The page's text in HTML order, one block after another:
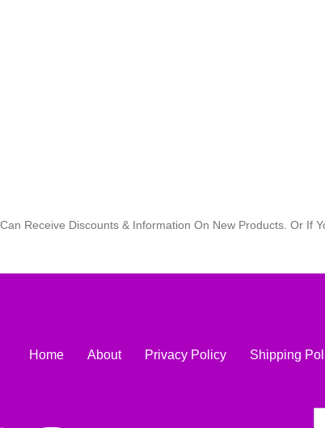
Receive Discounts & Information On New Products. Or If
Home About Privacy Policy Shipping